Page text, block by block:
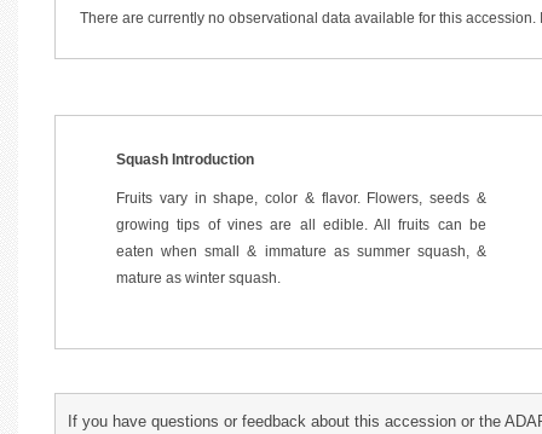
There are currently no observational data available for this
Squash Introduction
Fruits vary in shape, color & flavor. Flowers, seeds &
growing tips of vines are all edible. All fruits can be
eaten when small & immature as summer squash, &
mature as winter squash.
If you have questions or feedback about this accession or the